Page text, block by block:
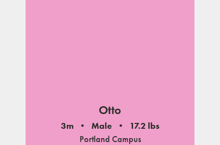
Otto
3m Male
17.2 lbs
Portland Campus